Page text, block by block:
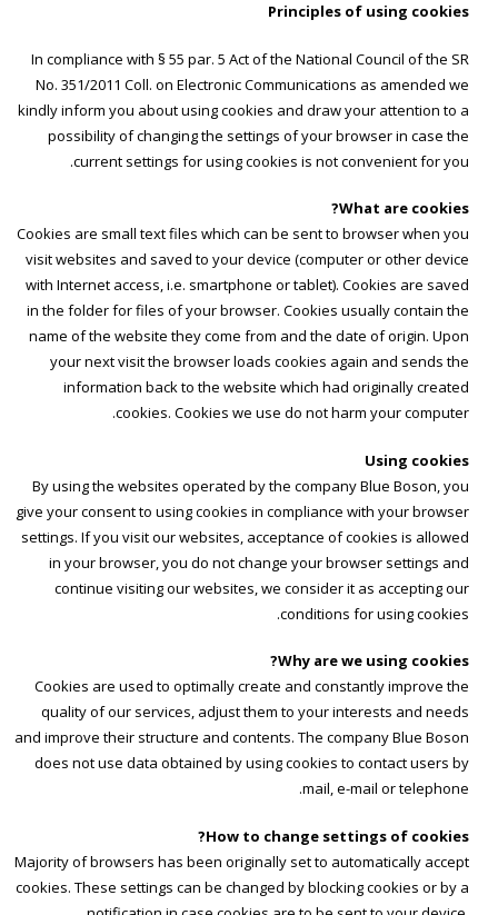
Principles of using cookies
In compliance with § 55 par. 5 Act of the National Council of the SR
No. 351/2011 Coll. on Electronic Communications as amended we
kindly inform you about using cookies and draw your attention to a
possibility of changing the settings of your browser in case the
current settings for using cookies is not convenient for you.
What are cookies?
Cookies are small text files which can be sent to browser when you
visit websites and saved to your device (computer or other device
with Internet access, i.e. smartphone or tablet). Cookies are saved
in the folder for files of your browser. Cookies usually contain the
name of the website they come from and the date of origin. Upon
your next visit the browser loads cookies again and sends the
information back to the website which had originally created
cookies. Cookies we use do not harm your computer.
Using cookies
By using the websites operated by the company Blue Boson, you
give your consent to using cookies in compliance with your browser
settings. If you visit our websites, acceptance of cookies is allowed
in your browser, you do not change your browser settings and
continue visiting our websites, we consider it as accepting our
conditions for using cookies.
Why are we using cookies?
Cookies are used to optimally create and constantly improve the
quality of our services, adjust them to your interests and needs
and improve their structure and contents. The company Blue Boson
does not use data obtained by using cookies to contact users by
mail, e-mail or telephone.
How to change settings of cookies?
Majority of browsers has been originally set to automatically accept
cookies. These settings can be changed by blocking cookies or by a